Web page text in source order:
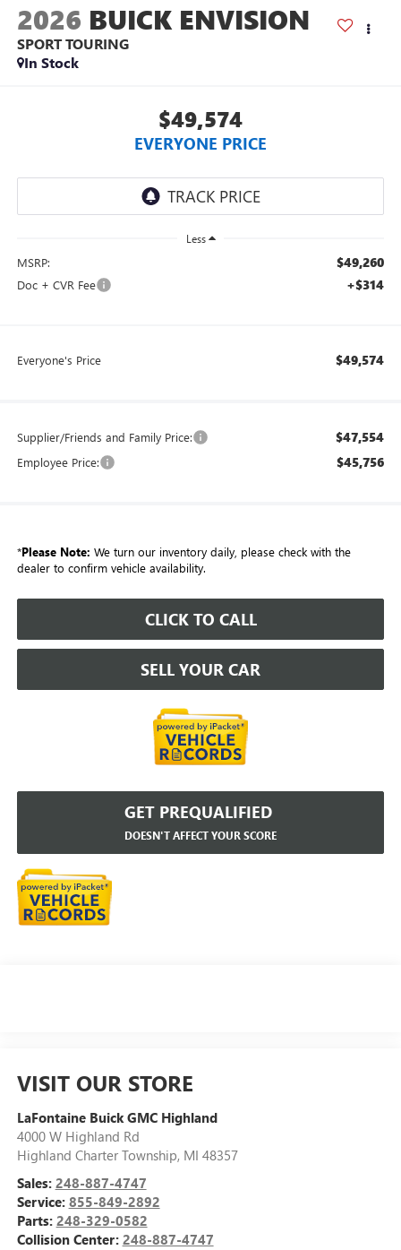
2026 BUICK ENVISION
SPORT TOURING
In Stock
$49,574
EVERYONE PRICE
Less
MSRP: $49,260
Doc + CVR Fee +$314
Everyone's Price $49,574
Supplier/Friends and Family Price: $47,554
Employee Price: $45,756
*Please Note: We turn our inventory daily, please check with the
dealer to confirm vehicle availability.
CLICK TO CALL
SELL YOUR CAR
GET PREQUALIFIED
DOESN'T AFFECT YOUR SCORE
VISIT OUR STORE
LaFontaine Buick GMC Highland
4000 W Highland Rd
Highland Charter Township, MI 48357
Sales: 248-887-4747
Service: 855-849-2892
Parts: 248-329-0582
Collision Center: 248-887-4747